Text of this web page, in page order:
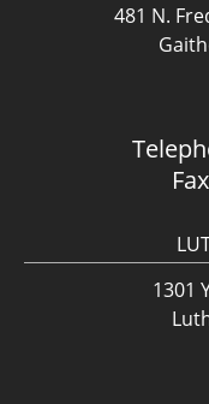
481 N.
1301